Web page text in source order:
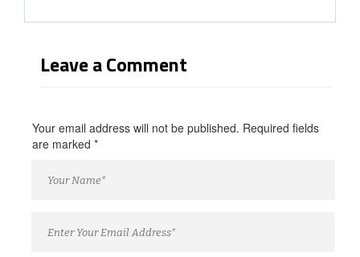
Leave a Comment
Your email address will not be published. Required fields
are marked *